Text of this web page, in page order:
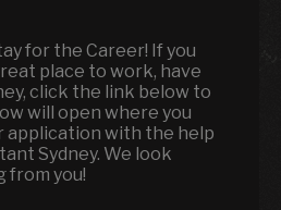
for the Career! If you
place to work, have
click the link below to
will open where you
application with the help
Sydney. We look
from you!